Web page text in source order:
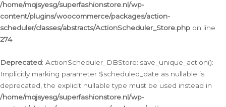
/home/mqjsyesg/superfashionstore.nl/wp-
content/plugins/woocommerce/packages/action-
scheduler/classes/abstracts/ActionScheduler_Store.php on line
274
Deprecated: ActionScheduler_DBStore::save_unique_action():
Implicitly marking parameter $scheduled_date as nullable is
deprecated, the explicit nullable type must be used instead in
/home/mqjsyesg/superfashionstore.nl/wp-